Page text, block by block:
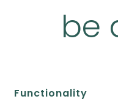
be
Functionality